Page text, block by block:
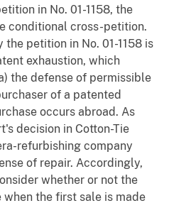
in No. 01-1158, the
conditional cross-petition.
petition in No. 01-1158 is
exhaustion, which
the defense of permissible
of a patented
occurs abroad. As
decision in Cotton-Tie
refurbishing company
of repair. Accordingly,
whether or not the
the first sale is made